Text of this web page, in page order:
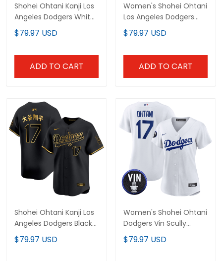
Shohei Ohtani Kanji Los
Angeles Dodgers White
Home Jersey - All
Stitched
$79.97 USD
ADD TO CART
Women's Shohei Ohtani
Los Angeles Dodgers
Jersey - All Stitched
$79.97 USD
ADD TO CART
Shohei Ohtani Kanji Los
Angeles Dodgers Black
Gold Jersey - All
Stitched
$79.97 USD
Women's Shohei Ohtani
Dodgers Vin Scully
Patch Jersey - All
Stitched
$79.97 USD